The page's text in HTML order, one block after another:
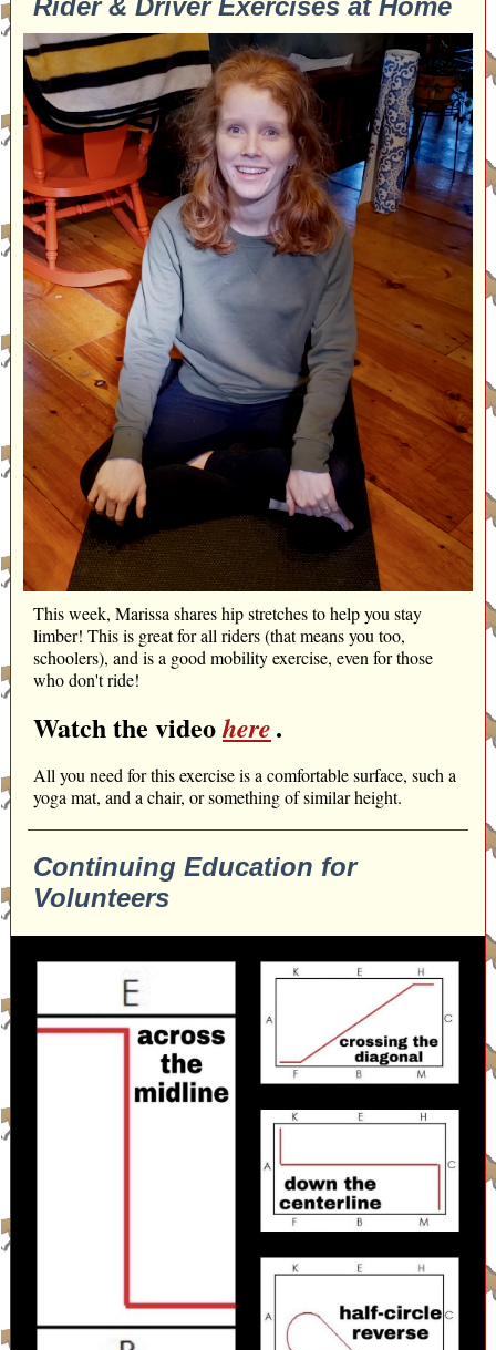
Rider & Driver Exercises at Home
This week, Marissa shares hip stretches to help you stay
limber! This is great for all riders (that means you too,
schoolers), and is a good mobility exercise, even for those
who don't ride!
Watch the videohere.
All you need for this exercise is a comfortable surface, such a
yoga mat, and a chair, or something of similar height.
Continuing Education for
Volunteers